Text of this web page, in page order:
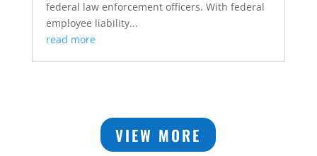
federal law enforcement officers. With federal
employee liability...
read more
VIEW MORE